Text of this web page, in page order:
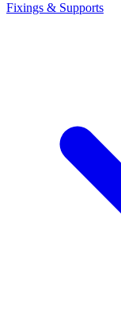
Fixings & Supports